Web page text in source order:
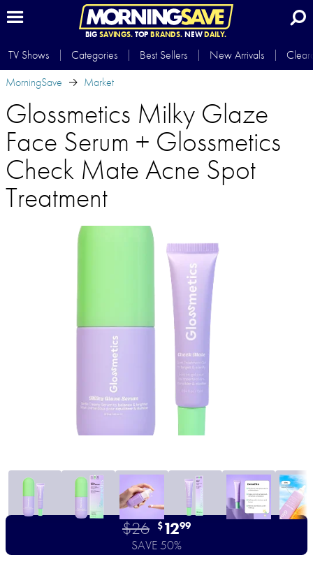
BIG SAVINGS.TOP BRANDS.NEWDAILY.
TV Shows Categories Best Sellers New Arrivals
MorningSave
Market
Glossmetics Milky Glaze
Face Serum + Glossmetics
Check Mate Acne Spot
Treatment
$26 $1299
SAVE 50%